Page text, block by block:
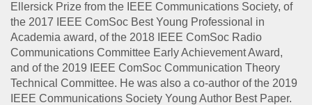
Ellersick Prize from the IEEE Communications Society, of
the 2017 IEEE ComSoc Best Young Professional in
Academia award, of the 2018 IEEE ComSoc Radio
Communications Committee Early Achievement Award,
and of the 2019 IEEE ComSoc Communication Theory
Technical Committee. He was also a co-author of the 2019
IEEE Communications Society Young Author Best Paper.